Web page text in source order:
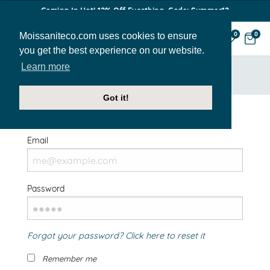
Moissaniteco.com uses cookies to ensure
you get the best experience on our website.
Learn more
Got it!
Coming In Hot! 12% Off Everthing. Code: Summer12
0 0
Welcome Back!
Email
Password
Forgot your password? Click here to reset it
Remember me